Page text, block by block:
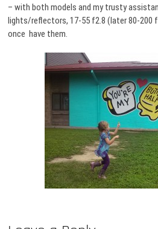
– with both models and my trusty
lights/reflectors, 17-55 f2.8 (later 80-200
once have them.